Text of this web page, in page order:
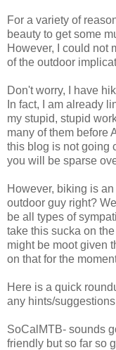
For a variety of
beauty to get some
However, I could not
of the outdoor
Don't worry, I have
In fact, I am already
my stupid, stupid
many of them before
this blog is not going
you will be sparse
However, biking is
outdoor guy right?
be all types of
take this sucka on
might be moot given
on that for the
Here is a quick
any hints/
SoCalMTB- sounds
friendly but so far so